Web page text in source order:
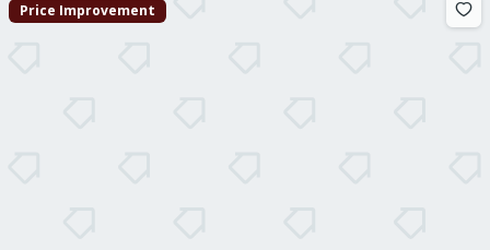
Price Improvement